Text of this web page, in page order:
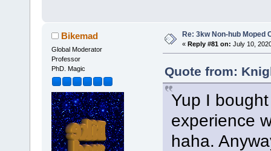
Bikemad
Global Moderator
Professor
PhD. Magic
Re: 3kw Non-hub Moped
« Reply #81 on: July 10,
Quote from:
Yup I
experience
haha.